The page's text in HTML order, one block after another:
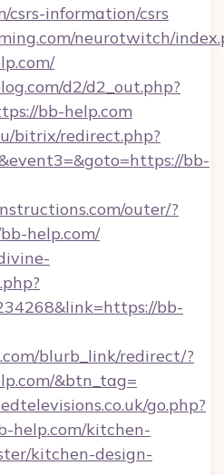
csrs-information/csrs
neurotwitch/
d2/d2_out.php?
bb-help.com
bitrix/redirect.php?
bb-
outer/?
help.com/
bb-
blurb_link/redirect/?
&btn_tag=
go.php?
help.com/kitchen-
kitchen-design-